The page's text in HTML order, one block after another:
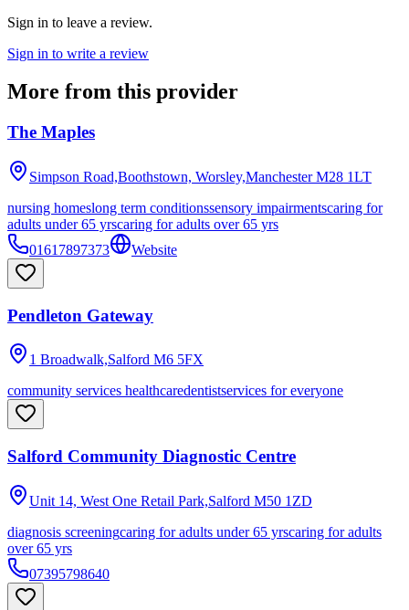
Sign in to leave a review.
Sign in to write a review
More from this provider
The Maples
Simpson Road,Boothstown, Worsley,Manchester M28 1LT
nursing homeslong term conditionssensory impairmentscaring for
adults under 65 yrscaring for adults over 65 yrs
01617897373
Website
Pendleton Gateway
1 Broadwalk,Salford M6 5FX
community services healthcaredentistservices for everyone
Salford Community Diagnostic Centre
Unit 14, West One Retail Park,Salford M50 1ZD
diagnosis screeningcaring for adults under 65 yrscaring for adults
over 65 yrs
07395798640